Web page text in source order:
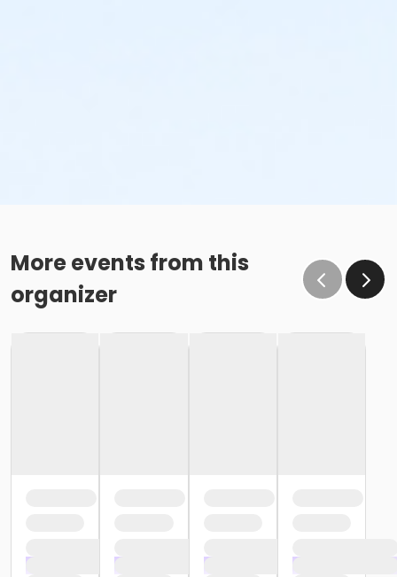
More events from this
organizer